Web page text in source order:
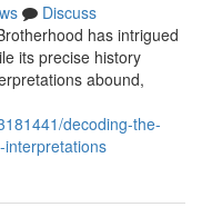
Discuss
has intrigued
its precise history
abound,
decoding-the-